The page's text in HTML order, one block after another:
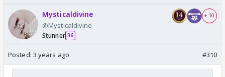
Mysticaldivine
@Mysticaldivine
Stunner 36
+ 10
Posted: 3 years ago #310